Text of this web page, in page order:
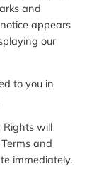
and
appears
our
to you in
Rights will
and
immediately.